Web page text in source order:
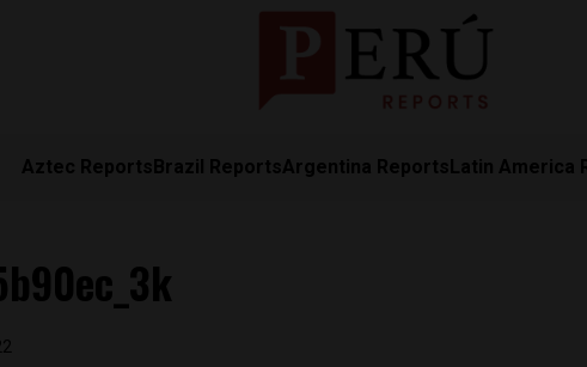
Aztec ReportsBrazil ReportsArgentina ReportsLatin America